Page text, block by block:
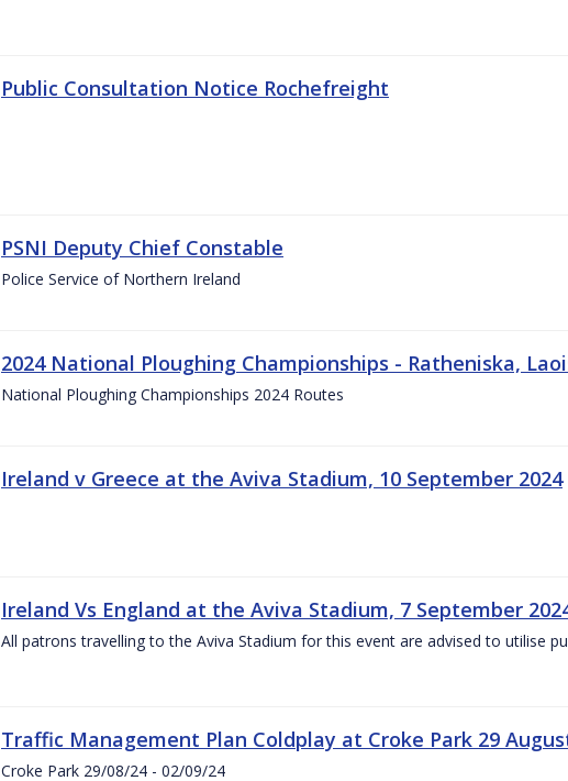
Public Consultation Notice Rochefreight
PSNI Deputy Chief Constable
Police Service of Northern Ireland
2024 National Ploughing Championships - Ratheniska,
National Ploughing Championships 2024 Routes
Ireland v Greece at the Aviva Stadium, 10 September 2024
Ireland Vs England at the Aviva Stadium, 7 September
All patrons travelling to the Aviva Stadium for this event are advised to utilise
Traffic Management Plan Coldplay at Croke Park 29
Croke Park 29/08/24 - 02/09/24